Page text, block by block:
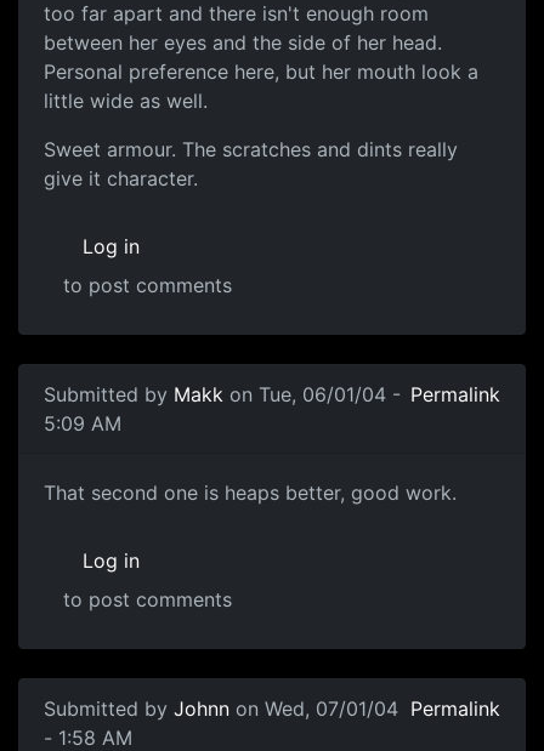
too far apart and there isn't enough room
between her eyes and the side of her head.
Personal preference here, but her mouth look a
little wide as well.
Sweet armour. The scratches and dints really
give it character.
Log in
to post comments
Submitted by Makk on Tue, 06/01/04 -
5:09 AM
Permalink
That second one is heaps better, good work.
Log in
to post comments
Submitted by Johnn on Wed, 07/01/04
- 1:58 AM
Permalink